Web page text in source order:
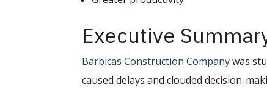
Executive
Barbicas Construction Companywas
caused delays and clouded decision-